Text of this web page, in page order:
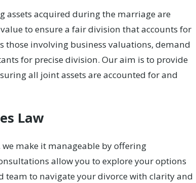
assets acquired during the marriage are
to ensure a fair division that accounts for
those involving business valuations, demand
for precise division. Our aim is to provide
all joint assets are accounted for and
Law
we make it manageable by offering
allow you to explore your options
to navigate your divorce with clarity and